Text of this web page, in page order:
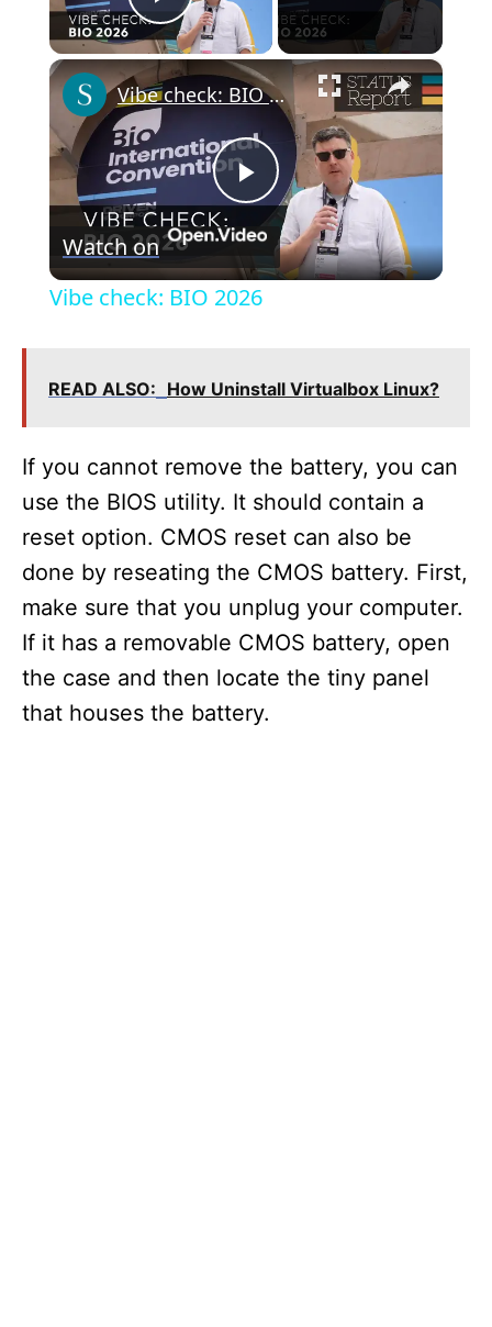
Play Video
×
P
l
y
V
i
d
e
o
Vibe check: BIO 2026
Watch on
Vibe check: BIO 2026
READ ALSO: How Uninstall Virtualbox Linux?
If you cannot remove the battery, you can
use the BIOS utility. It should contain a
reset option. CMOS reset can also be
done by reseating the CMOS battery. First,
make sure that you unplug your computer.
If it has a removable CMOS battery, open
the case and then locate the tiny panel
that houses the battery.